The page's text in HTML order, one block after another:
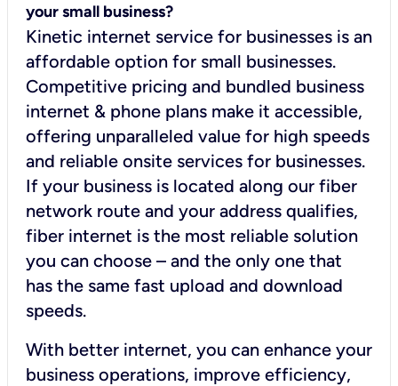
your small business?
Kinetic internet service for businesses is an
affordable option for small businesses.
Competitive pricing and bundled business
internet & phone plans make it accessible,
offering unparalleled value for high speeds
and reliable onsite services for businesses.
If your business is located along our fiber
network route and your address qualifies,
fiber internet is the most reliable solution
you can choose – and the only one that
has the same fast upload and download
speeds.
With better internet, you can enhance your
business operations, improve efficiency,